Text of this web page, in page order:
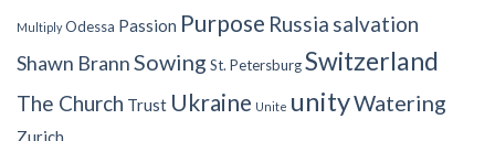
Multiply Odessa Passion Purpose Russia salvation
Shawn BrannSowing St. PetersburgSwitzerland
The Church Trust Ukraine Unite unityWatering
Zurich